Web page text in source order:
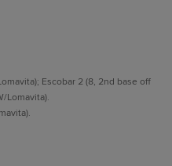
Escobar 2 (8, 2nd base off
Lomavita).